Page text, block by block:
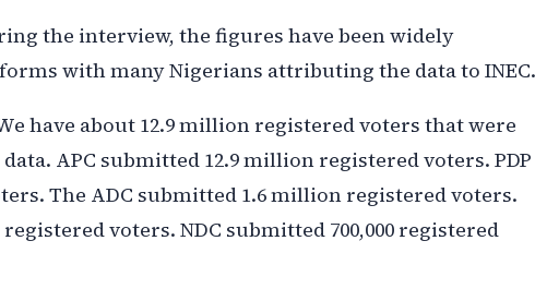
the interview, the figures have been widely
with many Nigerians attributing the data to INEC.
have about 12.9 million registered voters that were
APC submitted 12.9 million registered voters. PDP
The ADC submitted 1.6 million registered voters.
voters. NDC submitted 700,000 registered